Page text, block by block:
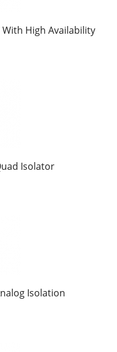
High Availability
Isolator
Isolation